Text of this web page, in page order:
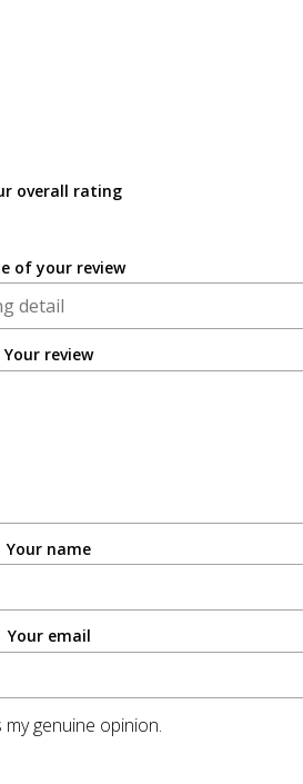
overall rating
of your review
Your review
Your name
Your email
genuine opinion.